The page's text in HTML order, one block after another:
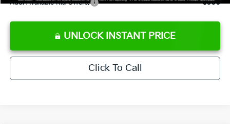
Add. Available Kia Offers: $500
UNLOCK INSTANT PRICE
Click To Call